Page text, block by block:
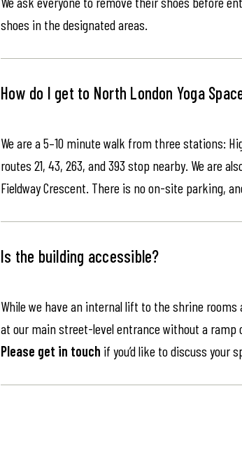
shoes in the designated areas.
How do I get to North London Yoga
We are a 5–10 minute walk from three stations:
routes 21, 43, 263, and 393 stop nearby. We are
Fieldway Crescent. There is no on-site parking,
Is the building accessible?
While we have an internal lift to the shrine
at our main street-level entrance without a ramp
Please get in touch if you’d like to discuss your